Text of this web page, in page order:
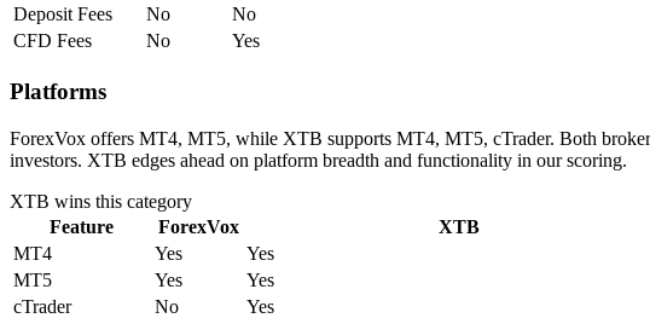
Deposit Fees
No
No
CFD Fees
No Yes
Platforms
ForexVox offers MT4, MT5, while XTB supports MT4, MT5, cTrader. Both
investors. XTB edges ahead on platform breadth and functionality in our scoring.
XTB wins this category
Feature
ForexVox
XTB
MT4
Yes
Yes
MT5
Yes
Yes
cTrader
No
Yes